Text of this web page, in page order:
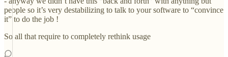
people so it’s very destabilizing to talk to your software to “convince
it” to do the job !
So all that require to completely rethink usage